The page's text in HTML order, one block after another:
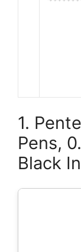
1.
Pens,
Black